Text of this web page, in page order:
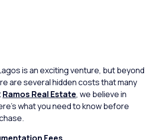
is an exciting venture, but beyond
are several hidden costs that many
Ramos Real Estate, we believe in
what you need to know before